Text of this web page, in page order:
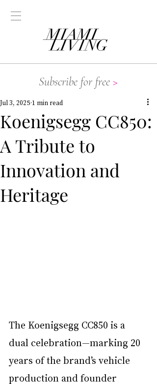
Subscribe for free >
Koenigsegg CC850:
A Tribute to
Innovation and
Heritage
Jul 3, 2025 1 min read
The Koenigsegg CC850 is a
dual celebration—marking 20
years of the brand’s vehicle
production and founder